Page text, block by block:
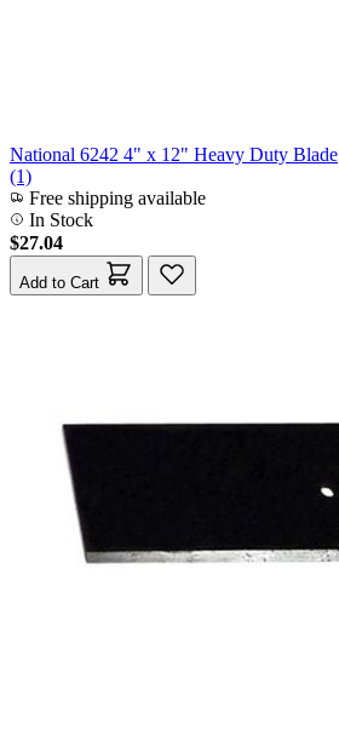
National 6242 4" x 12" Heavy Duty Blade
(1)
Free shipping available
In Stock
$27.04
Add to Cart